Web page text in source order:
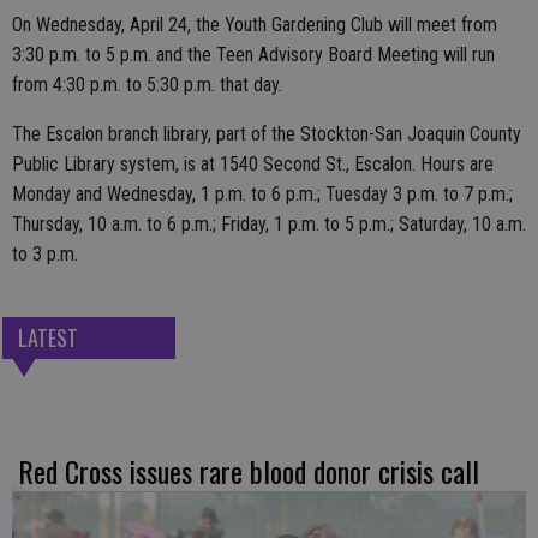
On Wednesday, April 24, the Youth Gardening Club will meet from
3:30 p.m. to 5 p.m. and the Teen Advisory Board Meeting will run
from 4:30 p.m. to 5:30 p.m. that day.
The Escalon branch library, part of the Stockton-San Joaquin County
Public Library system, is at 1540 Second St., Escalon. Hours are
Monday and Wednesday, 1 p.m. to 6 p.m.; Tuesday 3 p.m. to 7 p.m.;
Thursday, 10 a.m. to 6 p.m.; Friday, 1 p.m. to 5 p.m.; Saturday, 10 a.m.
to 3 p.m.
LATEST
Red Cross issues rare blood donor crisis call